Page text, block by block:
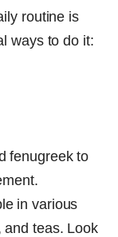
routine is
ways to do it:
fenugreek to
in various
and teas. Look